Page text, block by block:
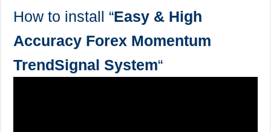
How to install “Easy & High
Accuracy Forex Momentum
TrendSignal System“